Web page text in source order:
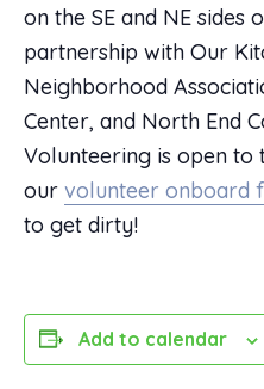
on the SE and NE sides
partnership with Our
Neighborhood
Center, and North End
Volunteering is open
our volunteer onboard
to get dirty!
Add to calendar